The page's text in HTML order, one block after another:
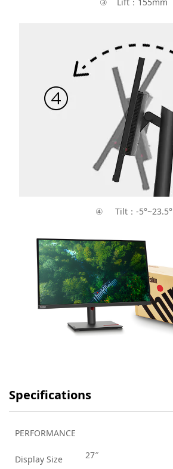
③ Lift：155mm
④ Tilt：-5°~23.5°
Specifications
PERFORMANCE
Display Size 27″